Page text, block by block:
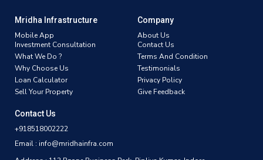
Mridha Infrastructure
Mobile App
Investment Consultation
What We Do ?
Why Choose Us
Loan Calculator
Sell Your Property
Company
About Us
Contact Us
Terms And Condition
Testimonials
Privacy Policy
Give Feedback
Contact Us
+918518002222
Email : info@mridhainfra.com